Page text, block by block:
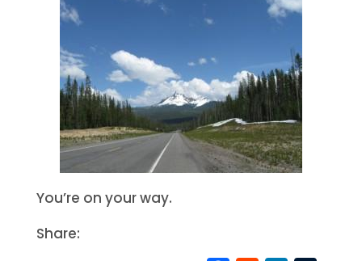
You’re on your way.
Share: